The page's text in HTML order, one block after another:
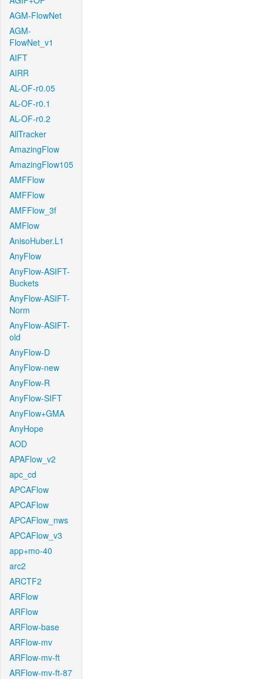
AGM-FlowNet
AGM-
FlowNet_v1
AIFT
AIRR
AL-OF-r0.05
AL-OF-r0.1
AL-OF-r0.2
AllTracker
AmazingFlow
AmazingFlow105
AMFFlow
AMFFlow
AMFFlow_3f
AMFlow
AnisoHuber.L1
AnyFlow
AnyFlow-ASIFT-
Buckets
AnyFlow-ASIFT-
Norm
AnyFlow-ASIFT-
old
AnyFlow-D
AnyFlow-new
AnyFlow-R
AnyFlow-SIFT
AnyFlow+GMA
AnyHope
AOD
APAFlow_v2
apc_cd
APCAFlow
APCAFlow
APCAFlow_nws
APCAFlow_v3
app+mo-40
arc2
ARCTF2
ARFlow
ARFlow
ARFlow-base
ARFlow-mv
ARFlow-mv-ft
ARFlow-mv-ft-87